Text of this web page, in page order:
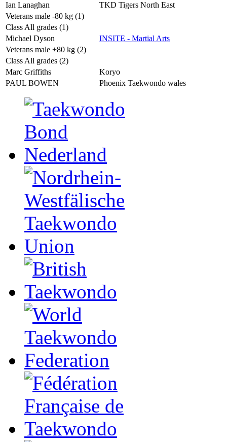
Ian Lanaghan
TKD Tigers North East
Veterans male -80 kg (1)
Class All grades (1)
Michael Dyson
INSITE - Martial Arts
Veterans male +80 kg (2)
Class All grades (2)
Marc Griffiths
Koryo
PAUL BOWEN
Phoenix Taekwondo wales